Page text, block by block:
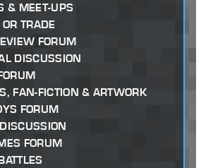
& MEET-UPS
TRADE
FORUM
DISCUSSION
FAN-FICTION & ARTWORK
FORUM
FORUM